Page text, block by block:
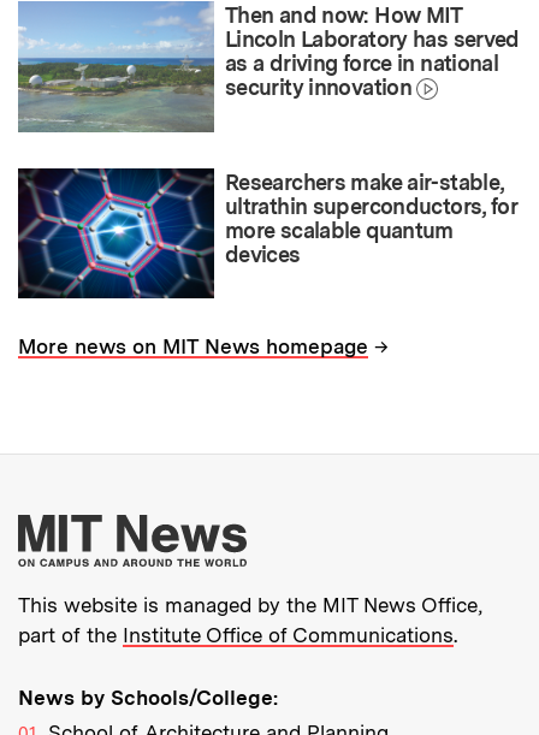
Then and now: How MIT
Lincoln Laboratory has served
as a driving force in national
security innovation
Researchers make air-stable,
ultrathin superconductors, for
more scalable quantum
devices
More news on MIT News homepage →
More about MIT
This website is managed by the MIT News Office,
part of the Institute Office of Communications.
News by Schools/College: